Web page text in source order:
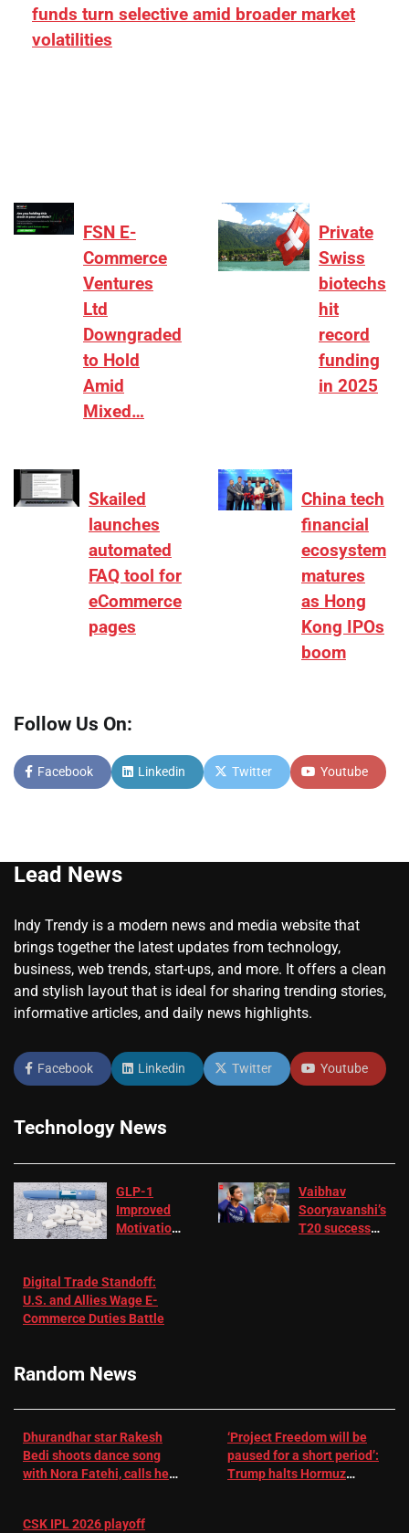
funds turn selective amid broader market
volatilities
FSN E-
Commerce
Ventures
Ltd
Downgraded
to Hold
Amid
Mixed…
Private
Swiss
biotechs
hit
record
funding
in 2025
Skailed
launches
automated
FAQ tool for
eCommerce
pages
China tech
financial
ecosystem
matures
as Hong
Kong IPOs
boom
Follow Us On:
Facebook Linkedin Twitter Youtube
Lead News
Indy Trendy is a modern news and media website that
brings together the latest updates from technology,
business, web trends, start-ups, and more. It offers a clean
and stylish layout that is ideal for sharing trending stories,
informative articles, and daily news highlights.
Facebook Linkedin Twitter Youtube
Technology News
GLP-1
Improved
Motivation
Depression
– EMJ
Vaibhav
Sooryavanshi’s
T20 success
Digital Trade Standoff:
U.S. and Allies Wage E-
Commerce Duties Battle
Random News
Dhurandhar star Rakesh
Bedi shoots dance song
with Nora Fatehi, calls her
‘Project Freedom will be
paused for a short period’:
Trump halts Hormuz
CSK IPL 2026 playoff